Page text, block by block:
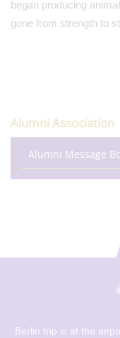
began producing
gone from strength to
Alumni Association
Alumni Message
The Berlin trip